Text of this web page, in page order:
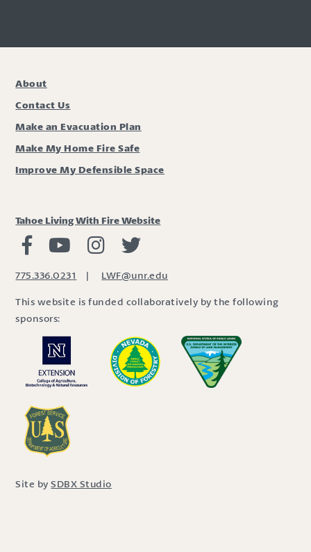
About
Contact Us
Make an Evacuation Plan
Make My Home Fire Safe
Improve My Defensible Space
Tahoe Living With Fire Website
Living with Fire Facebook
Living with Fire Youtube
Living with Fire Instagram
775.336.0231 | LWF@unr.edu
This website is funded collaboratively by the following
sponsors:
Site bySDBX Studio